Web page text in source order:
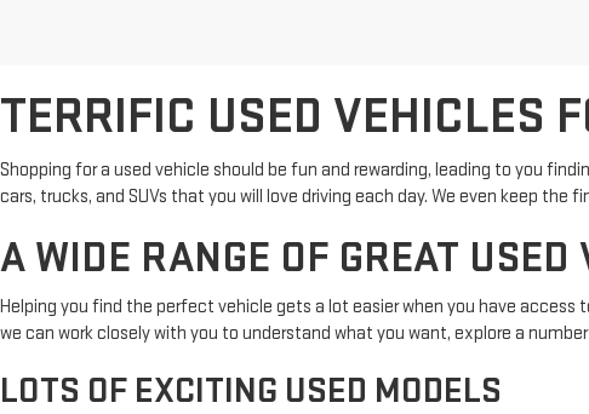
TERRIFIC USED VEHICLES
Shopping for a used vehicle should be fun and rewarding, leading to you
cars, trucks, and SUVs that you will love driving each day. We even keep
A WIDE RANGE OF GREAT USED
Helping you find the perfect vehicle gets a lot easier when you have
we can work closely with you to understand what you want, explore a
LOTS OF EXCITING USED MODELS